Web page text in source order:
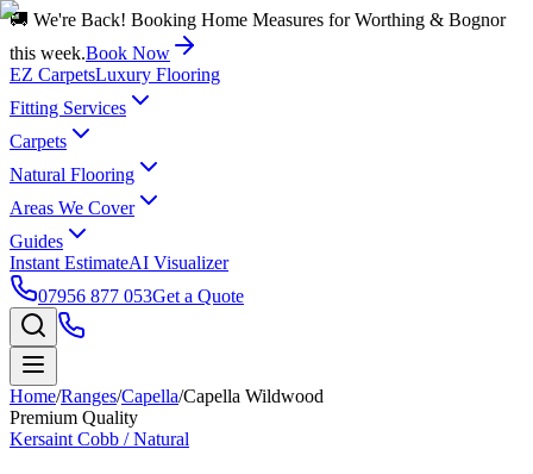
🚚 We're Back! Booking Home Measures for Worthing & Bognor
this week.Book Now
EZ CarpetsLuxury Flooring
Fitting Services
Carpets
Natural Flooring
Areas We Cover
Guides
Instant EstimateAI Visualizer
07956 877 053Get a Quote
Home/Ranges/Capella/Capella Wildwood
Premium Quality
Kersaint Cobb / Natural